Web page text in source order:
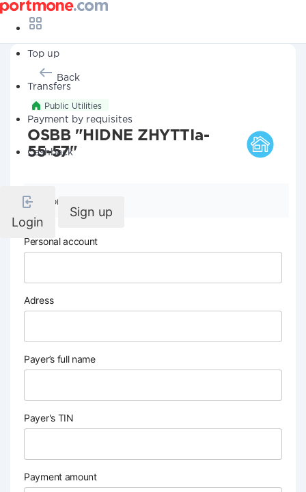
Top up
Transfers
Payment by requisites
Cashback
Login
Sign up
Back
Public Utilities
OSBB "HIDNE ZHYTTIa-
55-57"
Company details
Personal account
Adress
Payer’s full name
Payer's TIN
Payment amount